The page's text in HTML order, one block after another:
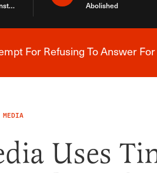
Abolished
Breaking News Alert
For Refusing To Answer For
MEDIA
Uses